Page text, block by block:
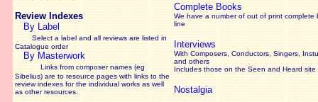
Review Indexes
By Label
Select a label and all reviews are listed in
Catalogue order
By Masterwork
Links from composer names (eg
Sibelius) are to resource pages with links to the
reviewindexes for the individual works as well
as other resources.
Complete Books
We have a number of out of print complete
line
Interviews
With Composers, Conductors, Singers,
and others
Includes those on the Seen and Heard site
Nostalgia